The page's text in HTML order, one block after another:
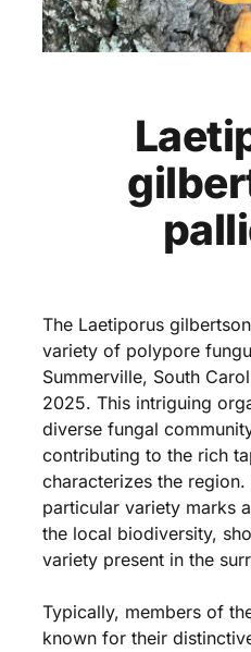
The Laetiporus
variety of polypore
Summerville, South
2025. This intriguing
diverse fungal
contributing to the rich
characterizes the
particular variety marks
the local biodiversity,
variety present in the
Typically, members of
known for their